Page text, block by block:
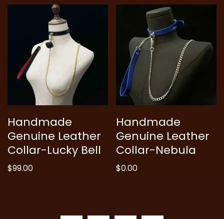
Handmade
Genuine Leather
Collar-Lucky Bell
Regular
$99.00
Handmade
Genuine Leather
Collar-Nebula
Regular
$0.00